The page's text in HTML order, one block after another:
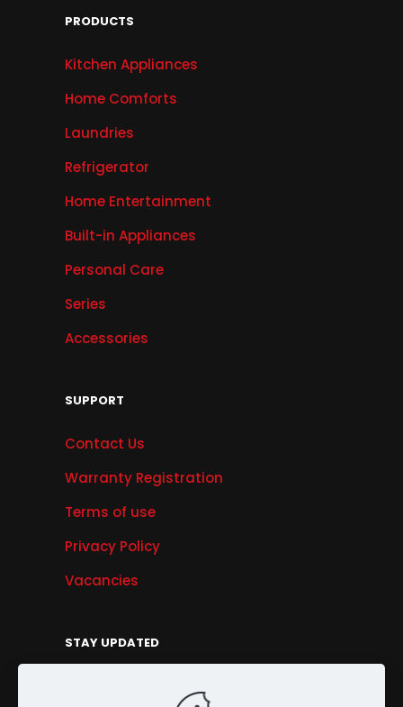
PRODUCTS
Kitchen Appliances
Home Comforts
Laundries
Refrigerator
Home Entertainment
Built-in Appliances
Personal Care
Series
Accessories
SUPPORT
Contact Us
Warranty Registration
Terms of use
Privacy Policy
Vacancies
STAY UPDATED